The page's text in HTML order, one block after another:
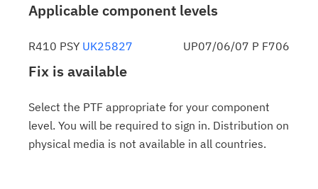
Applicable component levels
R410 PSY UK25827 UP07/06/07 P F706
Fix is available
Select the PTF appropriate for your component
level. You will be required to sign in. Distribution on
physical media is not available in all countries.